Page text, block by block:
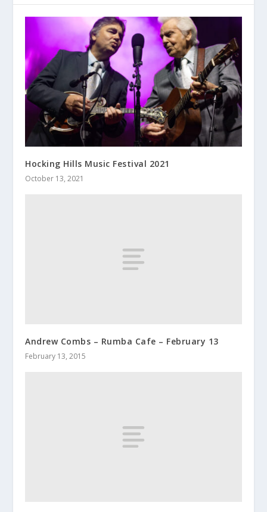
Hocking Hills Music Festival 2021
October 13, 2021
Andrew Combs – Rumba Cafe – February 13
February 13, 2015